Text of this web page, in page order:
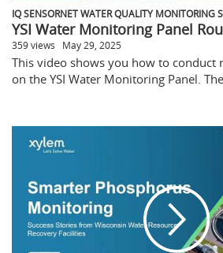
IQ SENSORNET WATER QUALITY MONITORING
YSI Water Monitoring Panel
359 views May 29, 2025
This video shows you how to conduct
on the YSI Water Monitoring Panel.